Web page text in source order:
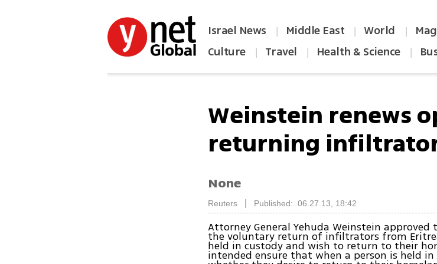
Israel News | Middle East | World |
Culture | Travel | Health & Science |
Weinstein renews
returning
None
Reuters Published: 06.27.13, 18:42
Attorney General Yehuda Weinstein
the voluntary return of infiltrators from
held in custody and wish to return to their
intended ensure that when a person is held